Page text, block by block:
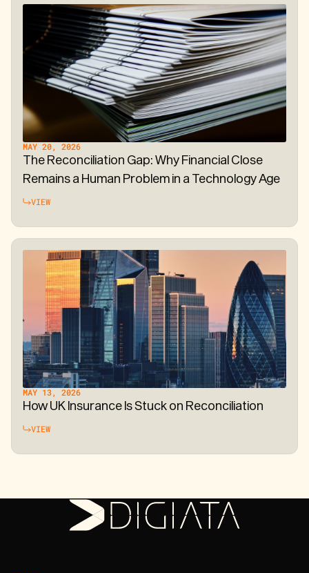
MAY 20, 2026
The Reconciliation Gap: Why Financial Close
Remains a Human Problem in a Technology Age
VIEW
MAY 13, 2026
How UK Insurance Is Stuck on Reconciliation
VIEW